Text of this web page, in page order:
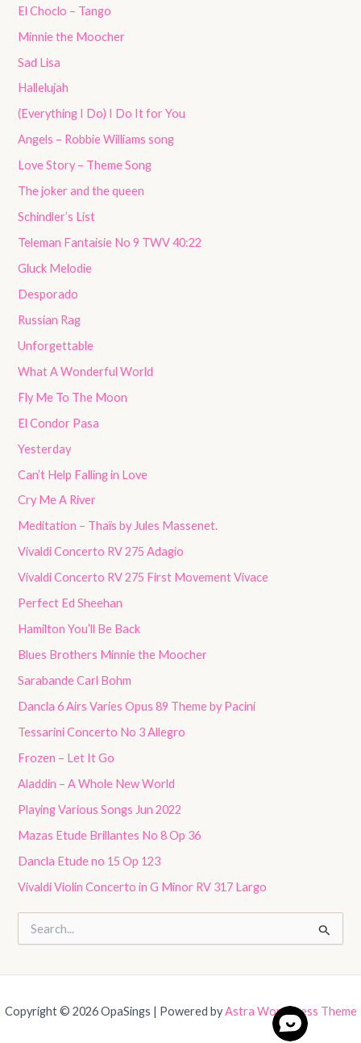
El Choclo – Tango
Minnie the Moocher
Sad Lisa
Hallelujah
(Everything I Do) I Do It for You
Angels – Robbie Williams song
Love Story – Theme Song
The joker and the queen
Schindler’s List
Teleman Fantaisie No 9 TWV 40:22
Gluck Melodie
Desporado
Russian Rag
Unforgettable
What A Wonderful World
Fly Me To The Moon
El Condor Pasa
Yesterday
Can’t Help Falling in Love
Cry Me A River
Meditation – Thaïs by Jules Massenet.
Vivaldi Concerto RV 275 Adagio
Vivaldi Concerto RV 275 First Movement Vivace
Perfect Ed Sheehan
Hamilton You’ll Be Back
Blues Brothers Minnie the Moocher
Sarabande Carl Bohm
Dancla 6 Airs Varies Opus 89 Theme by Pacini
Tessarini Concerto No 3 Allegro
Frozen – Let It Go
Aladdin – A Whole New World
Playing Various Songs Jun 2022
Mazas Etude Brillantes No 8 Op 36
Dancla Etude no 15 Op 123
Vivaldi Violin Concerto in G Minor RV 317 Largo
e
r
h
Copyright © 2026 OpaSings | Powered byAstra WordPress Theme